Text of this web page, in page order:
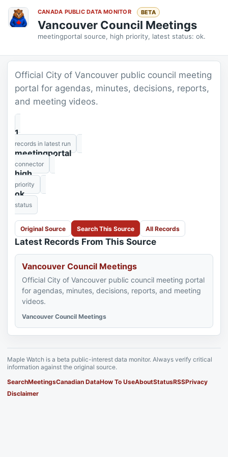
CANADA PUBLIC DATA MONITOR BETA
Vancouver Council Meetings
meetingportal source, high priority, latest status: ok.
Official City of Vancouver public council meeting
portal for agendas, minutes, decisions, reports,
and meeting videos.
1
records in latest run
meetingportal
connector
high
priority
ok
status
Original Source Search This Source All Records
Latest Records From This Source
Vancouver Council Meetings
Official City of Vancouver public council meeting portal
for agendas, minutes, decisions, reports, and meeting
videos.
Vancouver Council Meetings
Maple Watch is a beta public-interest data monitor. Always verify critical
information against the original source.
SearchMeetingsCanadian DataHow To UseAboutStatusRSSPrivacy
Disclaimer